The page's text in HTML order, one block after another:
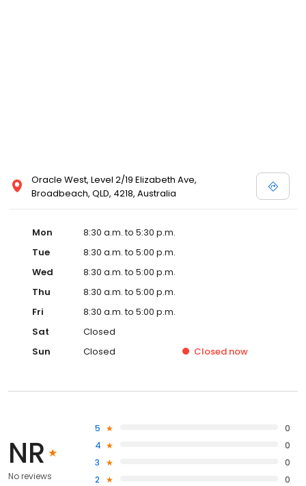
Oracle West, Level 2/19 Elizabeth Ave,
Broadbeach, QLD, 4218, Australia
Mon
8:30 a.m. to 5:30 p.m.
Tue
8:30 a.m. to 5:00 p.m.
Wed
8:30 a.m. to 5:00 p.m.
Thu
8:30 a.m. to 5:00 p.m.
Fri
8:30 a.m. to 5:00 p.m.
Sat
Closed
Sun
Closed Closed now
NR
No reviews
5
0
4
0
3
0
2
0